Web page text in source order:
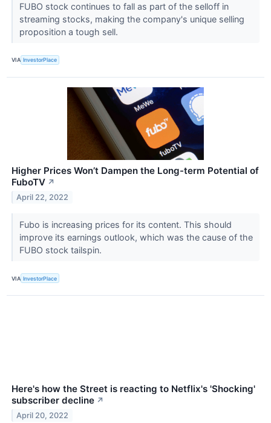
FUBO stock continues to fall as part of the selloff in
streaming stocks, making the company's unique selling
proposition a tough sell.
VIA InvestorPlace
Higher Prices Won’t Dampen the Long-term Potential of
FuboTV ↗
April 22, 2022
Fubo is increasing prices for its content. This should
improve its earnings outlook, which was the cause of the
FUBO stock tailspin.
VIA InvestorPlace
Here's how the Street is reacting to Netflix's 'Shocking'
subscriber decline ↗
April 20, 2022